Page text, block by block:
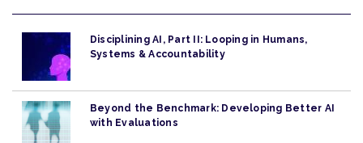
Disciplining AI, Part II: Looping in Humans,
Systems & Accountability
Beyond the Benchmark: Developing Better AI
with Evaluations